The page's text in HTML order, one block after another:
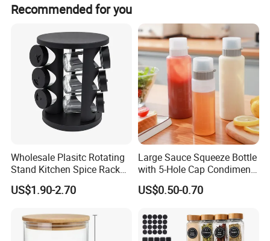
Recommended for you
Wholesale Plasitc Rotating
Stand Kitchen Spice Rack
Organizer with 9 Glass Jars
US$1.90-2.70
Large Sauce Squeeze Bottle
with 5-Hole Cap Condiment
Dispenser Container Kitchen
Esg22880
US$0.50-0.70